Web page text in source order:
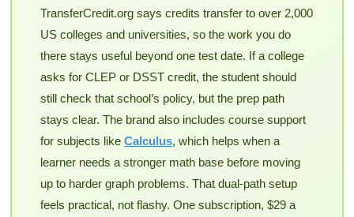
TransferCredit.org says credits transfer to over 2,000
US colleges and universities, so the work you do
there stays useful beyond one test date. If a college
asks for CLEP or DSST credit, the student should
still check that school’s policy, but the prep path
stays clear. The brand also includes course support
for subjects like Calculus, which helps when a
learner needs a stronger math base before moving
up to harder graph problems. That dual-path setup
feels practical, not flashy. One subscription, $29 a